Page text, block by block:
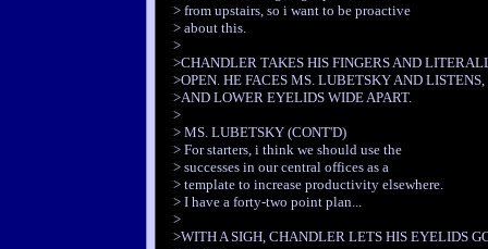
> from upstairs, so i want to be proactive
> about this.
>
>CHANDLER TAKES HIS FINGERS AND
>OPEN. HE FACES MS. LUBETSKY AND
>AND LOWER EYELIDS WIDE APART.
>
> MS. LUBETSKY (CONT'D)
> For starters, i think we should use the
> successes in our central offices as a
> template to increase productivity elsewhere.
> I have a forty-two point plan...
>
>WITH A SIGH, CHANDLER LETS HIS EYELIDS